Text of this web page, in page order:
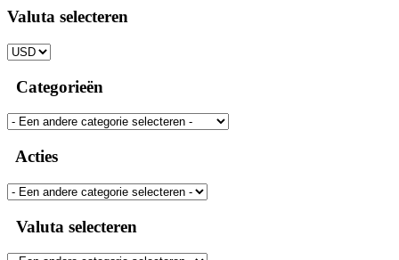
Valuta selecteren
Categorieën
Acties
Valuta selecteren